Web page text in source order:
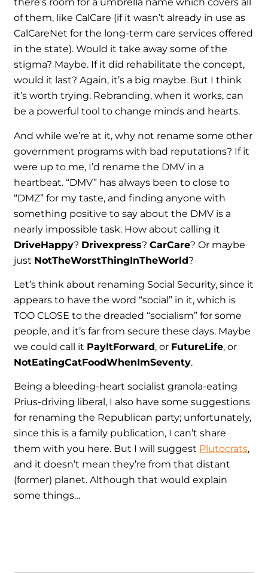
of them, like CalCare (if it wasn’t already in use as
CalCareNet for the long-term care services offered
in the state). Would it take away some of the
stigma? Maybe. If it did rehabilitate the concept,
would it last? Again, it’s a big maybe. But I think
it’s worth trying. Rebranding, when it works, can
be a powerful tool to change minds and hearts.
And while we’re at it, why not rename some other
government programs with bad reputations? If it
were up to me, I’d rename the DMV in a
heartbeat. “DMV” has always been to close to
“DMZ” for my taste, and finding anyone with
something positive to say about the DMV is a
nearly impossible task. How about calling it
DriveHappy? Drivexpress?CarCare? Or maybe
just NotTheWorstThingInTheWorld?
Let’s think about renaming Social Security, since it
appears to have the word “social” in it, which is
TOO CLOSE to the dreaded “socialism” for some
people, and it’s far from secure these days. Maybe
we could call it PayItForward, or FutureLife, or
NotEatingCatFoodWhenImSeventy.
Being a bleeding-heart socialist granola-eating
Prius-driving liberal, I also have some suggestions
for renaming the Republican party; unfortunately,
since this is a family publication, I can’t share
them with you here. But I will suggest Plutocrats,
and it doesn’t mean they’re from that distant
(former) planet. Although that would explain
some things…